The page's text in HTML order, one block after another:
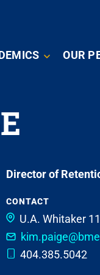
OUR
Director of
CONTACT
U.A. Whitaker
404.385.5042